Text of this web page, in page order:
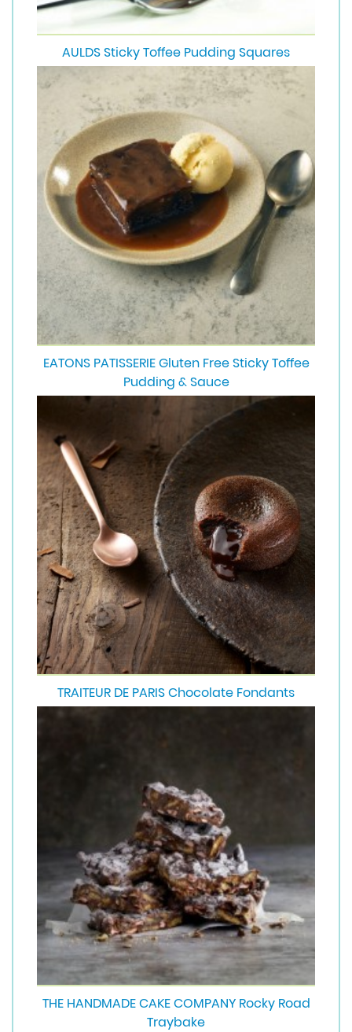
AULDS Sticky Toffee Pudding Squares
EATONS PATISSERIE Gluten Free Sticky Toffee
Pudding & Sauce
TRAITEUR DE PARIS Chocolate Fondants
THE HANDMADE CAKE COMPANY Rocky Road
Traybake